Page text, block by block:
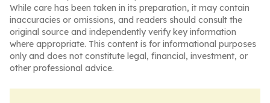
While care has been taken in its preparation, it may contain
inaccuracies or omissions, and readers should consult the
original source and independently verify key information
where appropriate. This content is for informational purposes
only and does not constitute legal, financial, investment, or
other professional advice.